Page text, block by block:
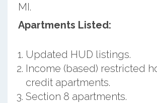
MI.
Apartments Listed:
Updated HUD listings.
Income (based) restricted
credit apartments.
Section 8 apartments.